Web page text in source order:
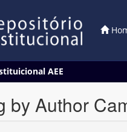
AEE
by Author